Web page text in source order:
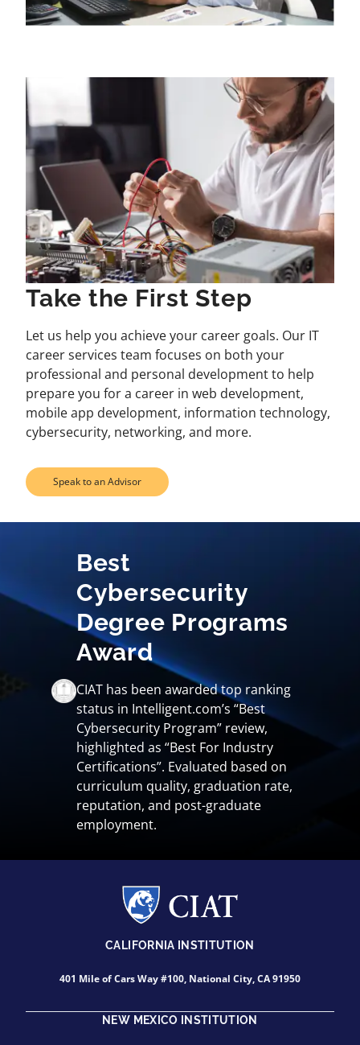
Take the First Step
Let us help you achieve your career goals. Our IT
career services team focuses on both your
professional and personal development to help
prepare you for a career in web development,
mobile app development, information technology,
cybersecurity, networking, and more.
Speak to an Advisor
Best
Cybersecurity
Degree Programs
Award
CIAT has been awarded top ranking
status in Intelligent.com’s “Best
Cybersecurity Program” review,
highlighted as “Best For Industry
Certifications”. Evaluated based on
curriculum quality, graduation rate,
reputation, and post-graduate
employment.
CALIFORNIA INSTITUTION
401 Mile of Cars Way #100, National City, CA 91950
NEW MEXICO INSTITUTION